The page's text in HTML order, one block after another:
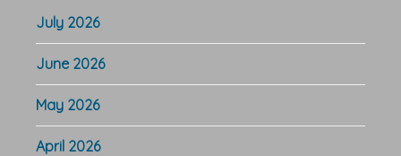
July 2026
June 2026
May 2026
April 2026